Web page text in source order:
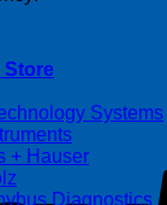
Process Management Inc.
Store
Systems
+ Hauser
Diagnostics